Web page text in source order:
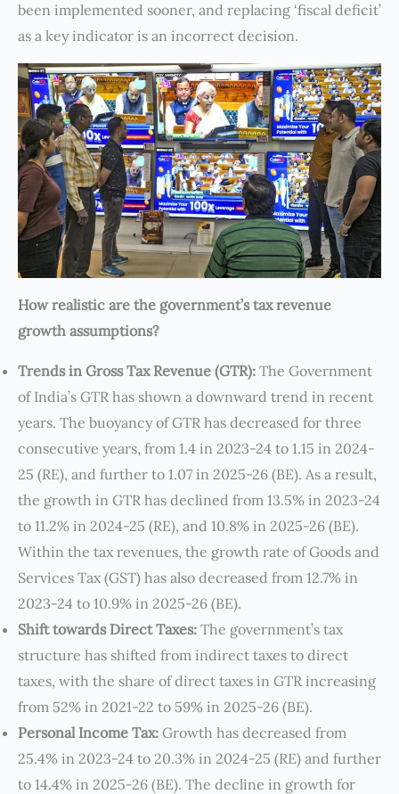
been implemented sooner, and replacing ‘fiscal deficit’
as a key indicator is an incorrect decision.
How realistic are the government’s tax revenue
growth assumptions?
Trends in Gross Tax Revenue (GTR): The Government
of India’s GTR has shown a downward trend in recent
years. The buoyancy of GTR has decreased for three
consecutive years, from 1.4 in 2023-24 to 1.15 in 2024-
25 (RE), and further to 1.07 in 2025-26 (BE). As a result,
the growth in GTR has declined from 13.5% in 2023-24
to 11.2% in 2024-25 (RE), and 10.8% in 2025-26 (BE).
Within the tax revenues, the growth rate of Goods and
Services Tax (GST) has also decreased from 12.7% in
2023-24 to 10.9% in 2025-26 (BE).
Shift towards Direct Taxes: The government’s tax
structure has shifted from indirect taxes to direct
taxes, with the share of direct taxes in GTR increasing
from 52% in 2021-22 to 59% in 2025-26 (BE).
Personal Income Tax: Growth has decreased from
25.4% in 2023-24 to 20.3% in 2024-25 (RE) and further
to 14.4% in 2025-26 (BE). The decline in growth for